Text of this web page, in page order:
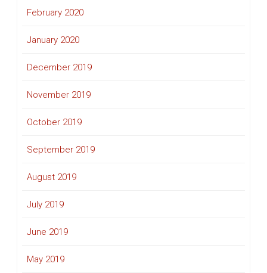
February 2020
January 2020
December 2019
November 2019
October 2019
September 2019
August 2019
July 2019
June 2019
May 2019